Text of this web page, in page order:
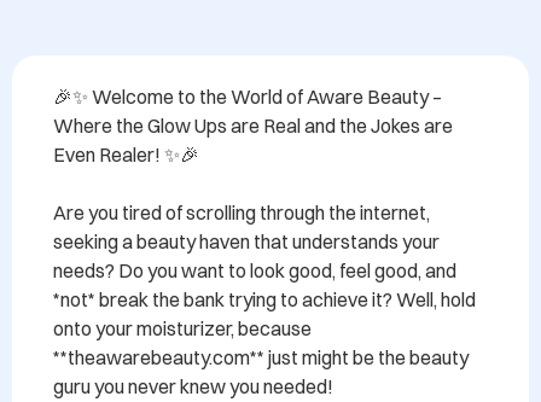
🎉✨ Welcome to the World of Aware Beauty –
Where the Glow Ups are Real and the Jokes are
Even Realer! ✨🎉
Are you tired of scrolling through the internet,
seeking a beauty haven that understands your
needs? Do you want to look good, feel good, and
*not* break the bank trying to achieve it? Well, hold
onto your moisturizer, because
**theawarebeauty.com** just might be the beauty
guru you never knew you needed!